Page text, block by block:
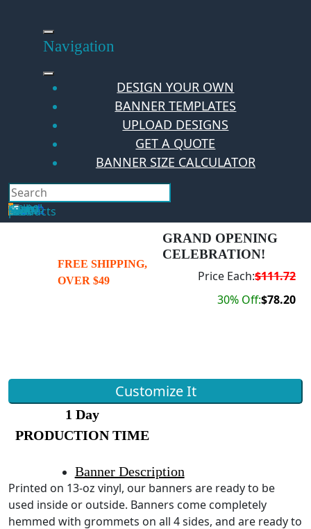
Navigation
DESIGN YOUR OWN
BANNER TEMPLATES
UPLOAD DESIGNS
GET A QUOTE
BANNER SIZE CALCULATOR
Search
Hello Guest!
Login
0
Your Cart
$0.00
No products in the cart.
FREE SHIPPING,
OVER $49
GRAND OPENING
CELEBRATION!
Price Each:$111.72
30% Off:$78.20
Customize It
1 Day
PRODUCTION TIME
Banner Description
Printed on 13-oz vinyl, our banners are ready to be
used inside or outside. Banners come completely
hemmed with grommets on all 4 sides, and are ready to